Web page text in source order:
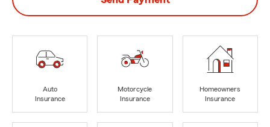
Auto
Insurance
Motorcycle
Insurance
Homeowners
Insurance